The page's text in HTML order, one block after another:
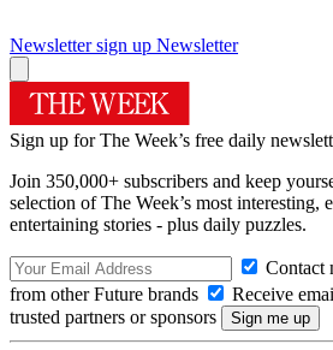
Newsletter sign up Newsletter
Sign up for The Week’s free daily
Join 350,000+ subscribers and keep
selection of The Week’s most interesting,
entertaining stories - plus daily puzzles.
Contact
from other Future brands
Receive
trusted partners or sponsors